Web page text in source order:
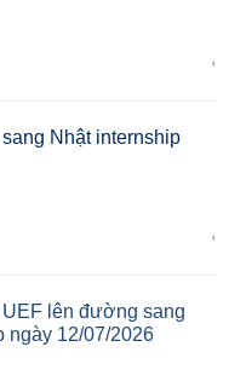
,
Nhật internship
,
UEF lên đường sang
ngày 12/07/2026